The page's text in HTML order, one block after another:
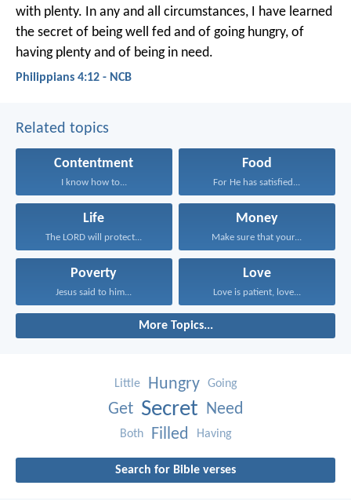
with plenty. In any and all circumstances, I have learned
the secret of being well fed and of going hungry, of
having plenty and of being in need.
Philippians 4:12 - NCB
Related topics
Contentment
I know how to...
Food
For He has satisfied...
Life
The LORD will protect...
Money
Make sure that your...
Poverty
Jesus said to him...
Love
Love is patient, love...
More Topics...
Little Hungry Going
Get Secret Need
Both Filled Having
Search for Bible verses